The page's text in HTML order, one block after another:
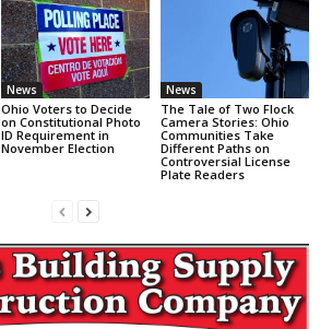
News
Ohio Voters to Decide
on Constitutional Photo
ID Requirement in
November Election
News
The Tale of Two Flock
Camera Stories: Ohio
Communities Take
Different Paths on
Controversial License
Plate Readers